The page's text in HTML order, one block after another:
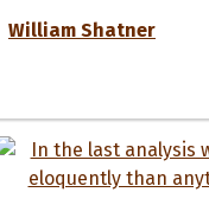
William Shatner